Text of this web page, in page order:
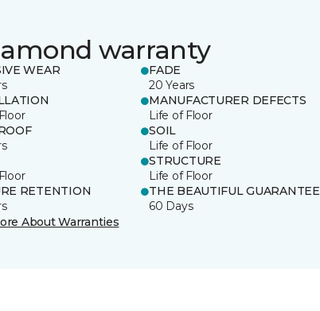
warranty
WEAR
FADE
20 Years
MANUFACTURER DEFECTS
Life of Floor
SOIL
Life of Floor
STRUCTURE
Life of Floor
RETENTION
THE BEAUTIFUL GUARANTEE
60 Days
About Warranties